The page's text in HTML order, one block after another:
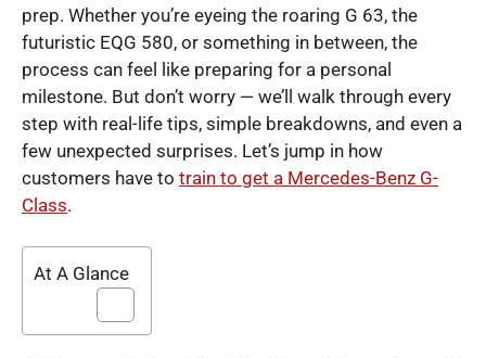
prep. Whether you’re eyeing the roaring G 63, the
futuristic EQG 580, or something in between, the
process can feel like preparing for a personal
milestone. But don’t worry — we’ll walk through every
step with real-life tips, simple breakdowns, and even a
few unexpected surprises. Let’s jump in how
customers have to train to get a Mercedes-Benz G-
Class.
At A Glance